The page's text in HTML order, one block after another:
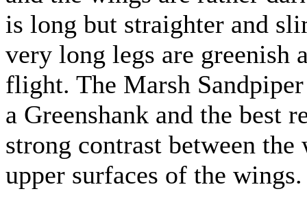
is long but straighter and
very long legs are
flight. The Marsh
a Greenshank and the best
strong contrast between
upper surfaces of the wings.